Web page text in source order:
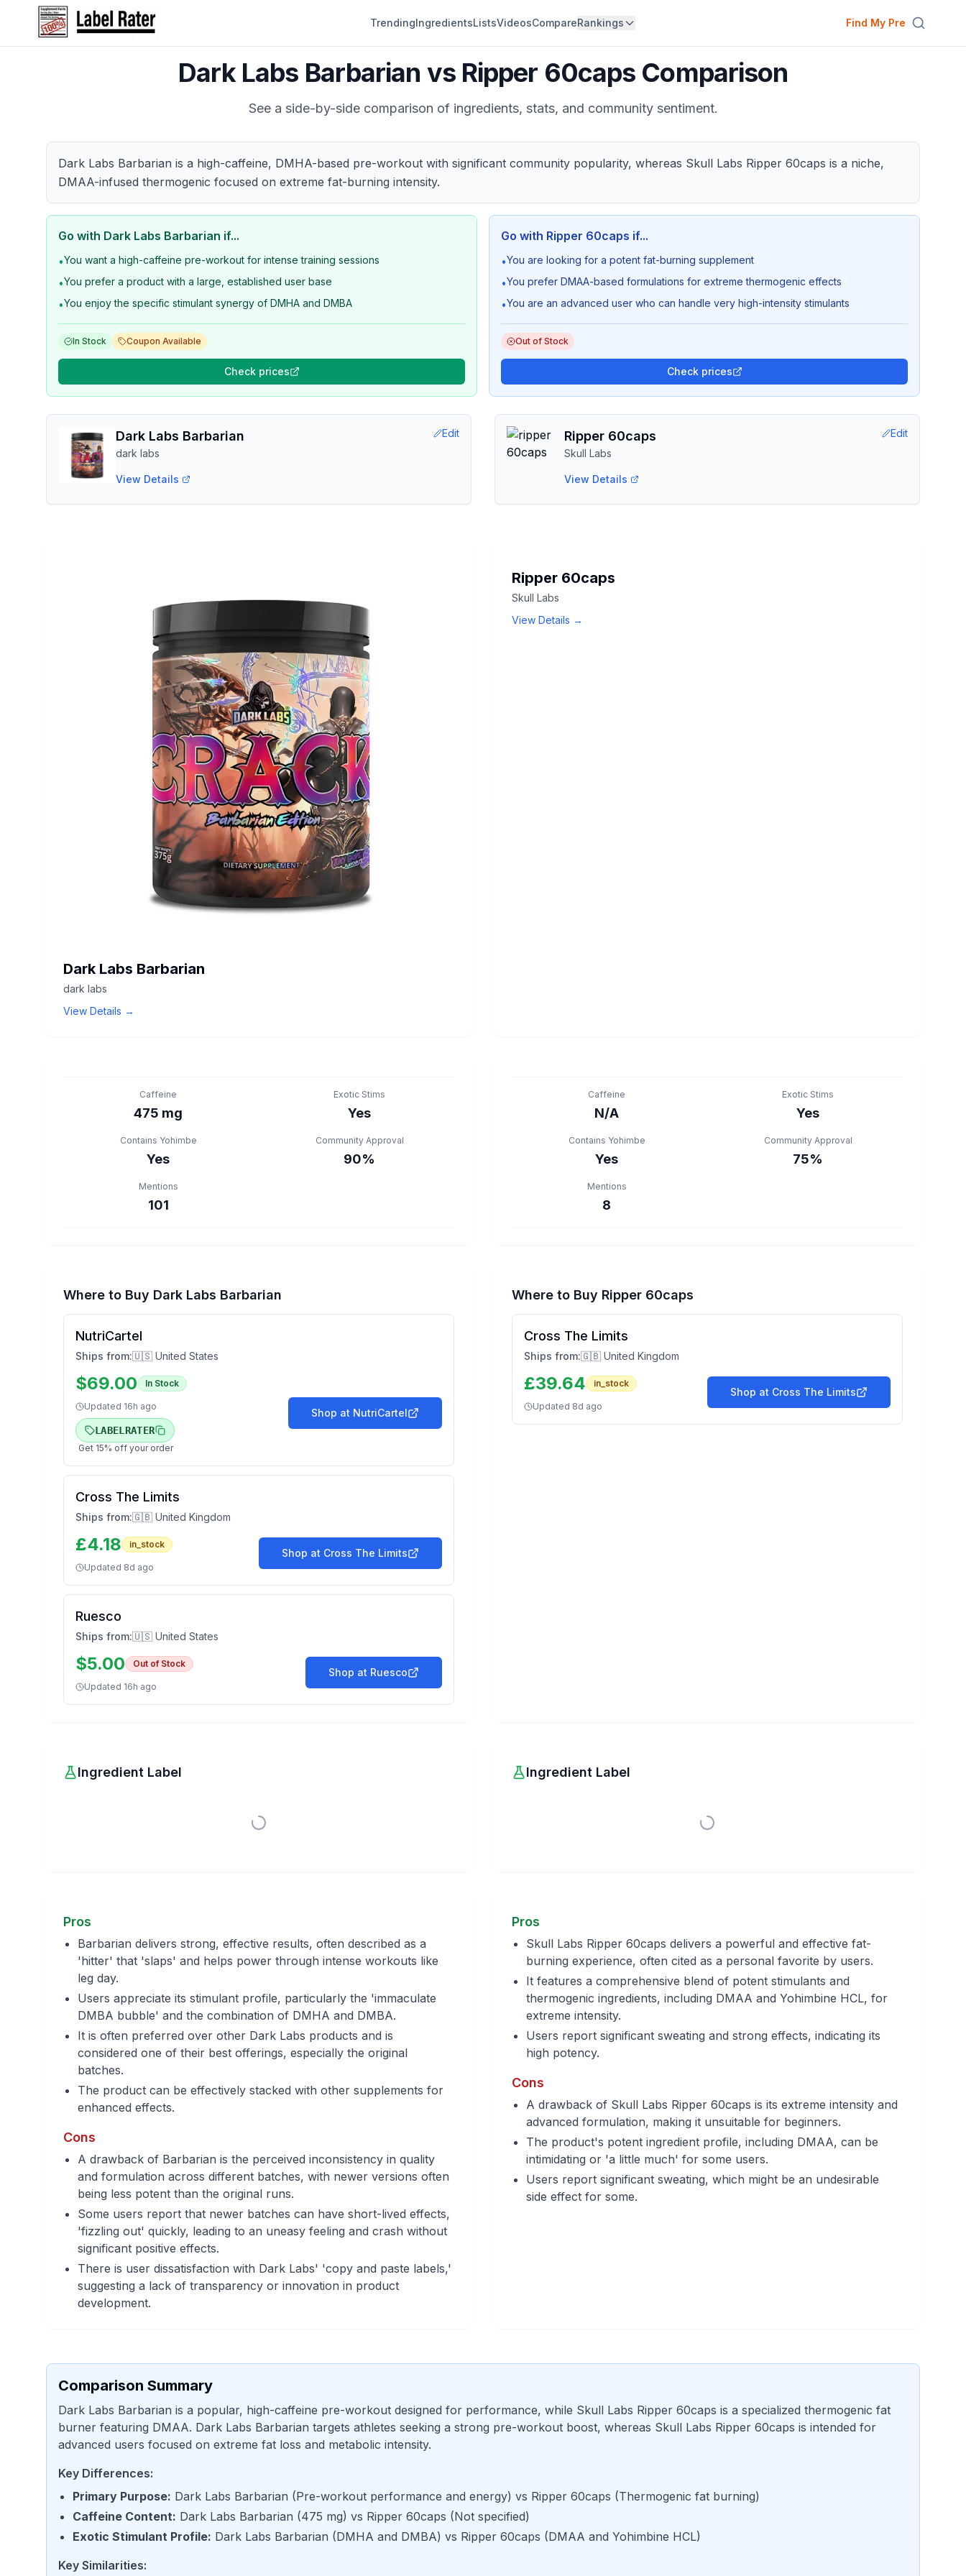
TrendingIngredientsListsVideosCompareRankings Find My Pre
Dark Labs Barbarian vs Ripper 60caps Comparison
See a side-by-side comparison of ingredients, stats, and community sentiment.
Dark Labs Barbarian is a high-caffeine, DMHA-based pre-workout with significant community popularity, whereas Skull Labs Ripper 60caps is a niche,
DMAA-infused thermogenic focused on extreme fat-burning intensity.
Go with Dark Labs Barbarian if...
•You want a high-caffeine pre-workout for intense training sessions
•You prefer a product with a large, established user base
•You enjoy the specific stimulant synergy of DMHA and DMBA
In Stock Coupon Available
Check prices
Go with Ripper 60caps if...
•You are looking for a potent fat-burning supplement
•You prefer DMAA-based formulations for extreme thermogenic effects
•You are an advanced user who can handle very high-intensity stimulants
Out of Stock
Check prices
Dark Labs Barbarian
dark labs
Edit
View Details
Ripper 60caps
Skull Labs
Edit
View Details
Dark Labs Barbarian
dark labs
View Details →
LABS
RIPPER
Ripper 60caps
Skull Labs
View Details →
Caffeine
475 mg
Exotic Stims
Yes
Contains Yohimbe
Yes
Community Approval
90%
Mentions
101
Caffeine
N/A
Exotic Stims
Yes
Contains Yohimbe
Yes
Community Approval
75%
Mentions
8
Where to Buy Dark Labs Barbarian
NutriCartel
Ships from:🇺🇸 United States
$69.00 In Stock
Updated 16h ago
LABELRATER
Get 15% off your order
Shop at NutriCartel
Cross The Limits
Ships from:🇬🇧 United Kingdom
£4.18 in_stock
Updated 8d ago
Shop at Cross The Limits
Ruesco
Ships from:🇺🇸 United States
$5.00 Out of Stock
Updated 16h ago
Shop at Ruesco
Where to Buy Ripper 60caps
Cross The Limits
Ships from:🇬🇧 United Kingdom
£39.64 in_stock
Updated 8d ago
Shop at Cross The Limits
Ingredient Label Ingredient Label
Pros
Barbarian delivers strong, effective results, often described as a
'hitter' that 'slaps' and helps power through intense workouts like
leg day.
Users appreciate its stimulant profile, particularly the 'immaculate
DMBA bubble' and the combination of DMHA and DMBA.
It is often preferred over other Dark Labs products and is
considered one of their best offerings, especially the original
batches.
The product can be effectively stacked with other supplements for
enhanced effects.
Cons
A drawback of Barbarian is the perceived inconsistency in quality
and formulation across different batches, with newer versions often
being less potent than the original runs.
Some users report that newer batches can have short-lived effects,
'fizzling out' quickly, leading to an uneasy feeling and crash without
significant positive effects.
There is user dissatisfaction with Dark Labs' 'copy and paste labels,'
suggesting a lack of transparency or innovation in product
development.
Pros
Skull Labs Ripper 60caps delivers a powerful and effective fat-
burning experience, often cited as a personal favorite by users.
It features a comprehensive blend of potent stimulants and
thermogenic ingredients, including DMAA and Yohimbine HCL, for
extreme intensity.
Users report significant sweating and strong effects, indicating its
high potency.
Cons
A drawback of Skull Labs Ripper 60caps is its extreme intensity and
advanced formulation, making it unsuitable for beginners.
The product's potent ingredient profile, including DMAA, can be
intimidating or 'a little much' for some users.
Users report significant sweating, which might be an undesirable
side effect for some.
Comparison Summary
Dark Labs Barbarian is a popular, high-caffeine pre-workout designed for performance, while Skull Labs Ripper 60caps is a specialized thermogenic fat
burner featuring DMAA. Dark Labs Barbarian targets athletes seeking a strong pre-workout boost, whereas Skull Labs Ripper 60caps is intended for
advanced users focused on extreme fat loss and metabolic intensity.
Key Differences:
Primary Purpose: Dark Labs Barbarian (Pre-workout performance and energy) vs Ripper 60caps (Thermogenic fat burning)
Caffeine Content: Dark Labs Barbarian (475 mg) vs Ripper 60caps (Not specified)
Exotic Stimulant Profile: Dark Labs Barbarian (DMHA and DMBA) vs Ripper 60caps (DMAA and Yohimbine HCL)
Key Similarities: